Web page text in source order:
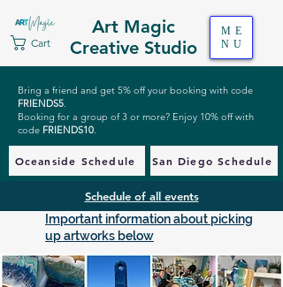
Art Magic
Creative Studio
Cart
ME
NU
Bring a friend and get 5% off your booking with code
FRIENDS5.
Booking for a group of 3 or more? Enjoy 10% off with
code FRIENDS10.
Oceanside Schedule San Diego Schedule
Schedule of all events
Important information about picking
up artworks below